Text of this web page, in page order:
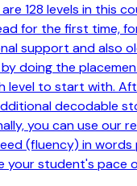
128 levels in this
for the first time,
support and also
doing the
level to start with.
decodable
you can use our
(fluency) in words
your student's pace